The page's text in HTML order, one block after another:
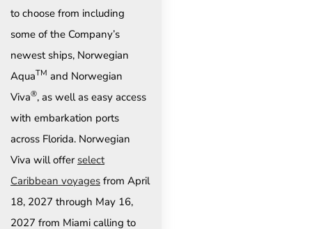
to choose from including
some of the Company’s
newest ships, Norwegian
AquaTM and Norwegian
Viva®, as well as easy access
with embarkation ports
across Florida. Norwegian
Viva will offer select
Caribbean voyages from April
18, 2027 through May 16,
2027 from Miami calling to